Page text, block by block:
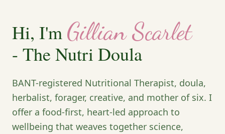
Hi, I'm Gillian Scarlet
- The Nutri Doula
BANT-registered Nutritional Therapist, doula,
herbalist, forager, creative, and mother of six. I
offer a food-first, heart-led approach to
wellbeing that weaves together science,